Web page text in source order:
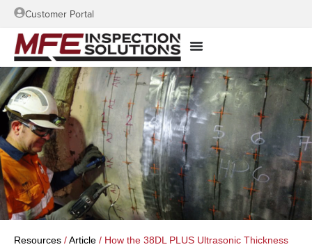
Customer Portal
Resources /Article / How the 38DL PLUS Ultrasonic Thickness